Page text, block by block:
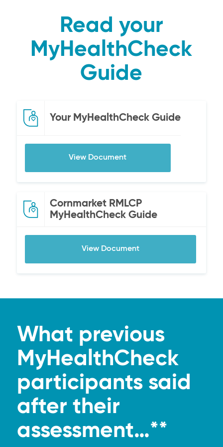
Read your
MyHealthCheck
Guide
Your MyHealthCheck Guide
View Document
Cornmarket RMLCP
MyHealthCheck Guide
View Document
What previous
MyHealthCheck
participants said
after their
assessment…**